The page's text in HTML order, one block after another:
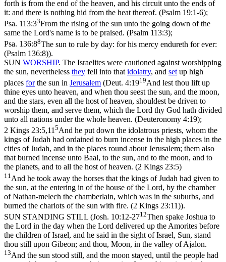
forth is from the end of the heaven, and his circuit unto the ends of
it: and there is nothing hid from the heat thereof. (Psalm 19:1‑6);
Psa. 113:33From the rising of the sun unto the going down of the
same the Lord's name is to be praised. (Psalm 113:3);
Psa. 136:88The sun to rule by day: for his mercy endureth for ever:
(Psalm 136:8)).
SUN WORSHIP. The Israelites were cautioned against worshipping
the sun, nevertheless they fell into that idolatry, and set up high
places forthe sun in Jerusalem (Deut. 4:1919And lest thou lift up
thine eyes unto heaven, and when thou seest the sun, and the moon,
and the stars, even all the host of heaven, shouldest be driven to
worship them, and serve them, which the Lord thy God hath divided
unto all nations under the whole heaven. (Deuteronomy 4:19);
2 Kings 23:5,11 5And he put down the idolatrous priests, whom the
kings of Judah had ordained to burn incense in the high places in the
cities of Judah, and in the places round about Jerusalem; them also
that burned incense unto Baal, to the sun, and to the moon, and to
the planets, and to all the host of heaven. (2 Kings 23:5)
11 And he took away the horses that the kings of Judah had given to
the sun, at the entering in of the house of the Lord, by the chamber
of Nathan-melech the chamberlain, which was in the suburbs, and
burned the chariots of the sun with fire. (2 Kings 23:11)).
SUN STANDING STILL (Josh. 10:12-2712Then spake Joshua to
the Lord in the day when the Lord delivered up the Amorites before
the children of Israel, and he said in the sight of Israel, Sun, stand
thou still upon Gibeon; and thou, Moon, in the valley of Ajalon.
13And the sun stood still, and the moon stayed, until the people had